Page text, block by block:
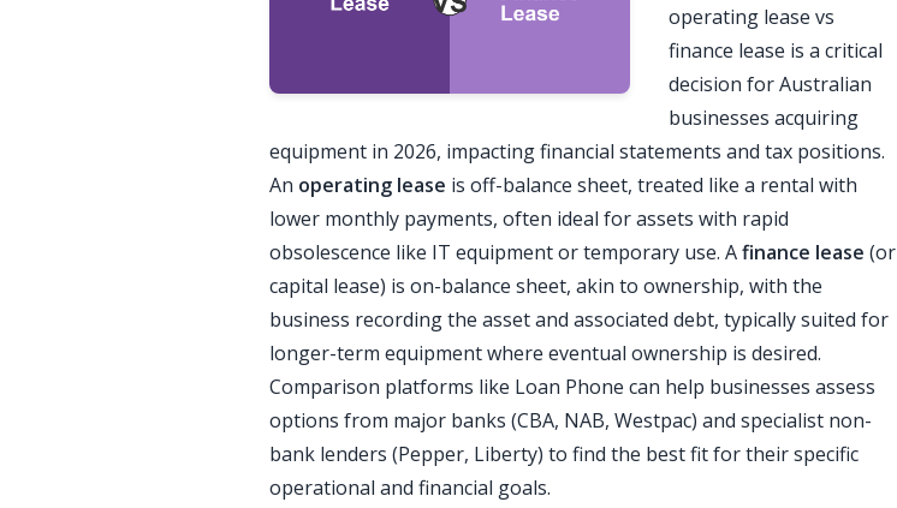
operating lease vs
finance lease is a critical
decision for Australian
businesses acquiring
equipment in 2026, impacting financial statements and tax positions.
An operating lease is off-balance sheet, treated like a rental with
lower monthly payments, often ideal for assets with rapid
obsolescence like IT equipment or temporary use. Afinance lease (or
capital lease) is on-balance sheet, akin to ownership, with the
business recording the asset and associated debt, typically suited for
longer-term equipment where eventual ownership is desired.
Comparison platforms like Loan Phone can help businesses assess
options from major banks (CBA, NAB, Westpac) and specialist non-
bank lenders (Pepper, Liberty) to find the best fit for their specific
operational and financial goals.